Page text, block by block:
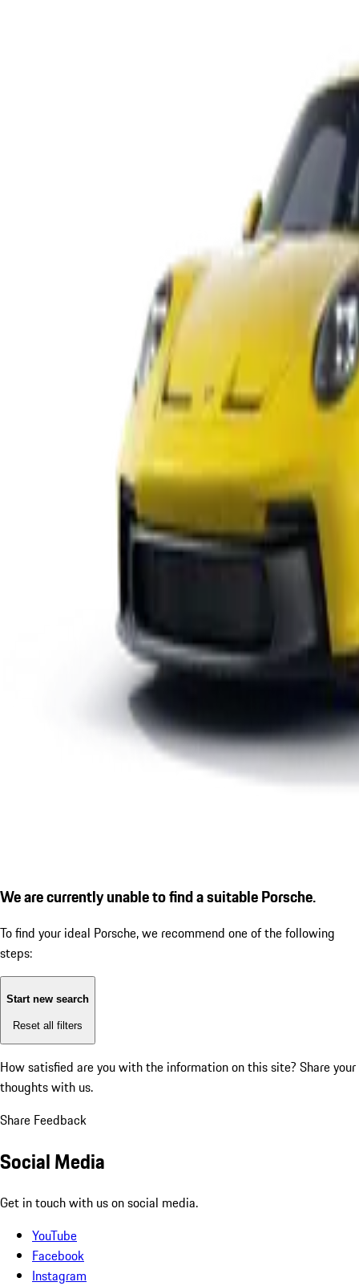
We are currently unable to find a suitable Porsche.
To find your ideal Porsche, we recommend one of the following
steps:
Start new search
Reset all filters
How satisfied are you with the information on this site? Share your
thoughts with us.
Share Feedback
Social Media
Get in touch with us on social media.
YouTube
Facebook
Instagram